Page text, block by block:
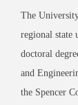
The
regional state
doctoral
and
the Spencer